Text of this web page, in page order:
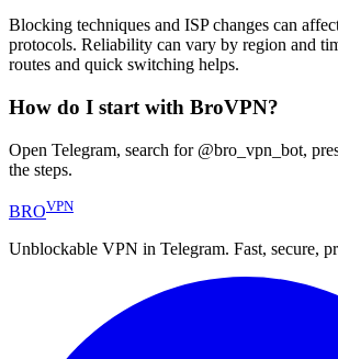
Blocking techniques and ISP changes can
protocols. Reliability can vary by region and
routes and quick switching helps.
How do I start with BroVPN?
Open Telegram, search for @bro_vpn_bot,
the steps.
BROVPN
Unblockable VPN in Telegram. Fast, secure,